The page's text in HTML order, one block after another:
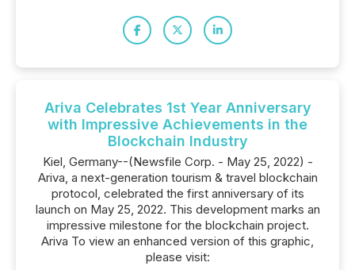
Ariva Celebrates 1st Year Anniversary
with Impressive Achievements in the
Blockchain Industry
Kiel, Germany--(Newsfile Corp. - May 25, 2022) -
Ariva, a next-generation tourism & travel blockchain
protocol, celebrated the first anniversary of its
launch on May 25, 2022. This development marks an
impressive milestone for the blockchain project.
Ariva To view an enhanced version of this graphic,
please visit: